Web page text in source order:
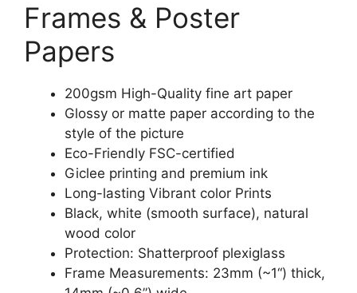
Frames & Poster
Papers
200gsm High-Quality fine art paper
Glossy or matte paper according to the
style of the picture
Eco-Friendly FSC-certified
Giclee printing and premium ink
Long-lasting Vibrant color Prints
Black, white (smooth surface), natural
wood color
Protection: Shatterproof plexiglass
Frame Measurements: 23mm (~1“) thick,